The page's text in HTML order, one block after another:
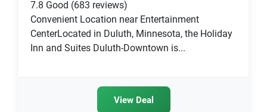
7.8 Good (683 reviews)
Convenient Location near Entertainment
CenterLocated in Duluth, Minnesota, the Holiday
Inn and Suites Duluth-Downtown is...
View Deal